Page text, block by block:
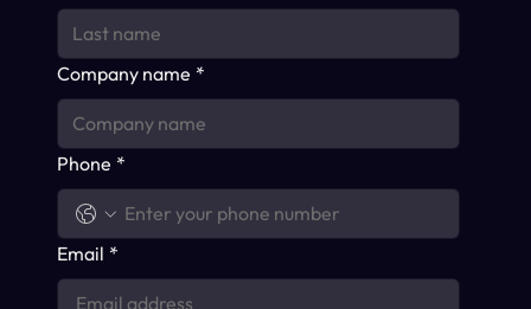
Company name *
Phone *
Email *